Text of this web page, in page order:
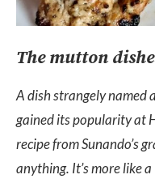
The mutton
A dish strangely named
gained its popularity at
recipe from Sunando’s
anything. It’s more like a